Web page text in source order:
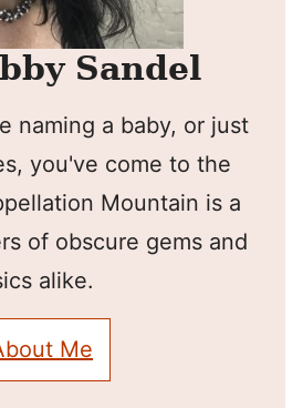
Sandel
naming a baby, or just
you've come to the
Mountain is a
of obscure gems and
alike.
Me